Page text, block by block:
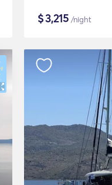
$3,215 /night